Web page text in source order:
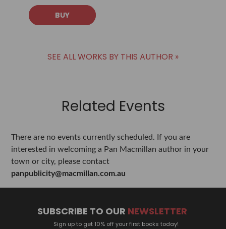
BUY
SEE ALL WORKS BY THIS AUTHOR »
Related Events
There are no events currently scheduled. If you are
interested in welcoming a Pan Macmillan author in your
town or city, please contact
panpublicity@macmillan.com.au
SUBSCRIBE TO OUR NEWSLETTER
Sign up to get 10% off your first books today!